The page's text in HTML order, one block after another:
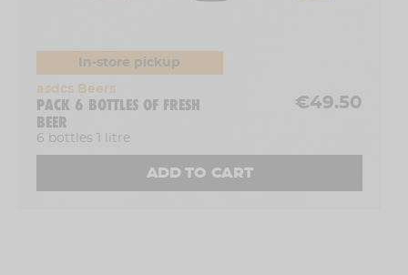
In-store pickup
asdcs Beers
PACK 6 BOTTLES OF FRESH
BEER
6 bottles 1 litre
€49.50
ADD TO CART